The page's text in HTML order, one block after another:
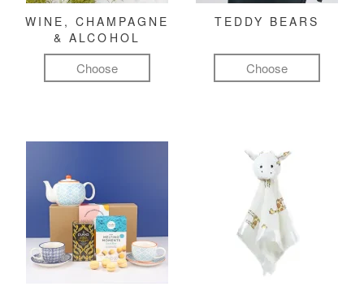
WINE, CHAMPAGNE
& ALCOHOL
Choose
TEDDY BEARS
Choose